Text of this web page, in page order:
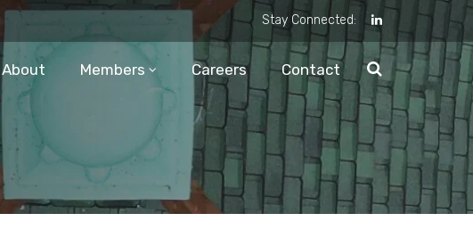
Stay Connected:
About Members Careers Contact